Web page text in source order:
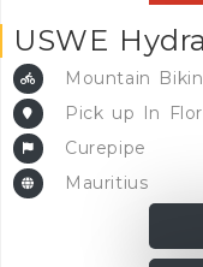
USWE
Mountain
Pick up In
Curepipe
Mauritius